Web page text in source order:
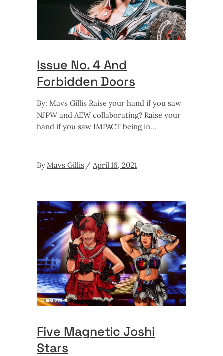
Issue No. 4 And
Forbidden Doors
By: Mavs Gillis Raise your hand if you saw
NJPW and AEW collaborating? Raise your
hand if you saw IMPACT being in
ByMavs Gillis April 16, 2021
Five Magnetic Joshi
Stars